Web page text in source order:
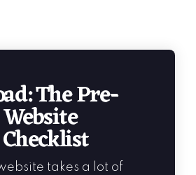
The Pre-
takes a lot of